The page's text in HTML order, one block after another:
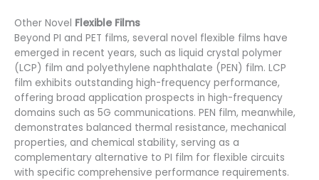
Other Novel Flexible Films
Beyond PI and PET films, several novel flexible films have
emerged in recent years, such as liquid crystal polymer
(LCP) film and polyethylene naphthalate (PEN) film. LCP
film exhibits outstanding high-frequency performance,
offering broad application prospects in high-frequency
domains such as 5G communications. PEN film, meanwhile,
demonstrates balanced thermal resistance, mechanical
properties, and chemical stability, serving as a
complementary alternative to PI film for flexible circuits
with specific comprehensive performance requirements.